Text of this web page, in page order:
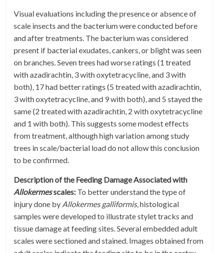
Visual evaluations including the presence or absence of
scale insects and the bacterium were conducted before
and after treatments. The bacterium was considered
present if bacterial exudates, cankers, or blight was seen
on branches. Seven trees had worse ratings (1 treated
with azadirachtin, 3 with oxytetracycline, and 3 with
both), 17 had better ratings (5 treated with azadirachtin,
3 with oxytetracycline, and 9 with both), and 5 stayed the
same (2 treated with azadirachtin, 2 with oxytetracycline
and 1 with both). This suggests some modest effects
from treatment, although high variation among study
trees in scale/bacterial load do not allow this conclusion
to be confirmed.
Description of the Feeding Damage Associated with
Allokermesscales: To better understand the type of
injury done by Allokermes galliformis, histological
samples were developed to illustrate stylet tracks and
tissue damage at feeding sites. Several embedded adult
scales were sectioned and stained. Images obtained from